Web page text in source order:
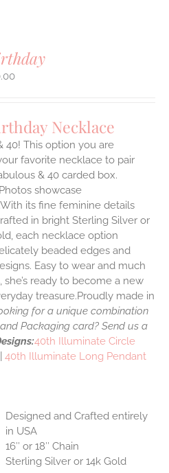
Necklace
40! This option you are
favorite necklace to pair
& 40 carded box.
showcase
its fine feminine details
in bright Sterling Silver or
each necklace option
beaded edges and
Easy to wear and much
she’s ready to become a new
treasure.Proudly made in
for a unique combination
Packaging card? Send us a
40th Illuminate Circle
|40th Illuminate Long Pendant
Designed and Crafted entirely
in USA
16″ or 18″ Chain
Sterling Silver or 14k Gold